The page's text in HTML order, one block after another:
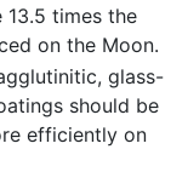
times the
on the Moon.
glass-
should be
efficiently on